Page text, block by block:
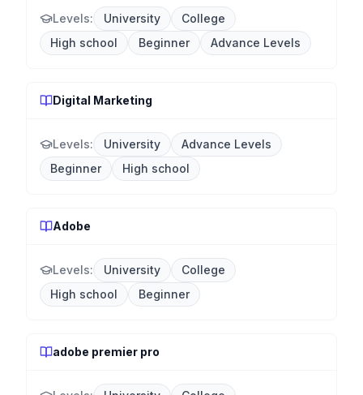
Levels: University
College
High school
Beginner Advance Levels
Digital Marketing
Levels: University
Advance Levels
Beginner
High school
Adobe
Levels: University
College
High school
Beginner
adobe premier pro